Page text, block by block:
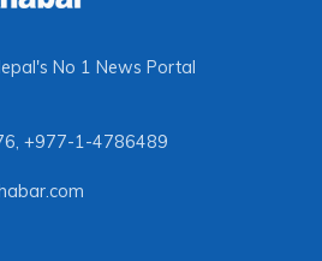
No 1 News Portal
, +977-1-4786489